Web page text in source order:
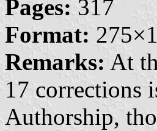
Pages: 317
Format:
Remarks: At
17 corrections
Authorship,